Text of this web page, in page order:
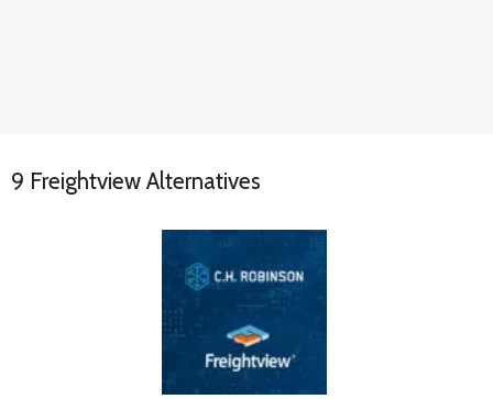
9 Freightview Alternatives